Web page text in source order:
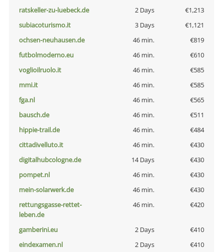
ratskeller-zu-luebeck.de
2 Days
€1,213
subiacoturismo.it
3 Days
€1,121
ochsen-neuhausen.de
46 min.
€819
futbolmoderno.eu
46 min.
€610
voglioilruolo.it
46 min.
€585
mmi.it
46 min.
€585
fga.nl
46 min.
€565
bausch.de
46 min.
€511
hippie-trail.de
46 min.
€484
cittadivelluto.it
46 min.
€430
digitalhubcologne.de
14 Days
€430
pompet.nl
46 min.
€430
mein-solarwerk.de
46 min.
€430
rettungsgasse-rettet-
leben.de
46 min. €420
gamberini.eu 2 Days
€410
eindexamen.nl
2 Days
€410